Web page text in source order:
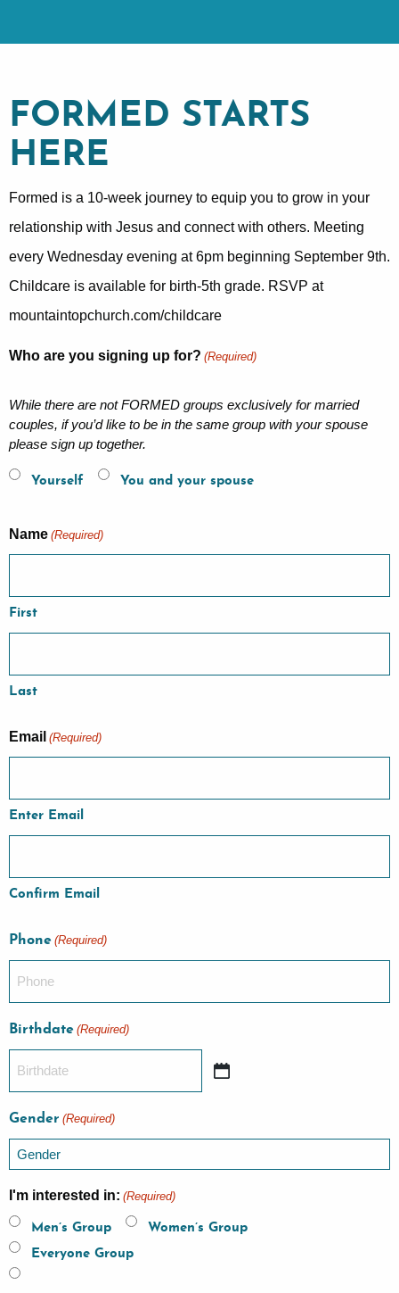
FORMED STARTS
HERE
Formed is a 10-week journey to equip you to grow in your
relationship with Jesus and connect with others. Meeting
every Wednesday evening at 6pm beginning September 9th.
Childcare is available for birth-5th grade. RSVP at
mountaintopchurch.com/childcare
Who are you signing up for? (Required)
While there are not FORMED groups exclusively for married
couples, if you’d like to be in the same group with your spouse
please sign up together.
Yourself You and your spouse
Name (Required)
First
Last
Email (Required)
Enter Email
Confirm Email
Phone (Required)
Birthdate (Required)
Gender (Required)
I'm interested in: (Required)
Men’s Group
Women’s Group
Everyone Group